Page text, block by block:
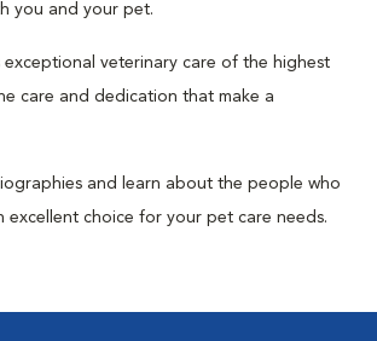
you and your pet.
veterinary care of the highest
care and dedication that make a
and learn about the people who
excellent choice for your pet care needs.